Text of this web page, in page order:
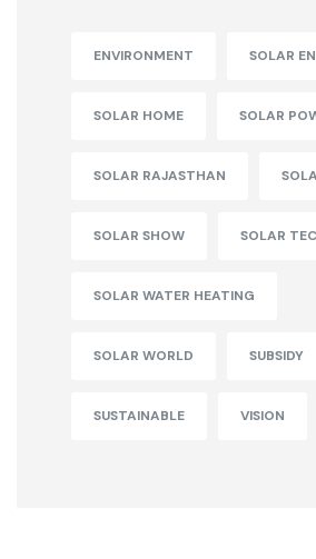
ENVIRONMENT SOLAR
SOLAR HOME SOLAR
SOLAR RAJASTHAN
SOLAR SHOW SOLAR
SOLAR WATER HEATING
SOLAR WORLD SUBSIDY
SUSTAINABLE VISION